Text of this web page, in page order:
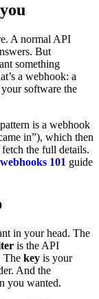
A normal API
But
something
a webhook: a
your software the
is a webhook
in”), which then
the full details.
webhooks 101 guide
in your head. The
is the API
The key is your
And the
you wanted.